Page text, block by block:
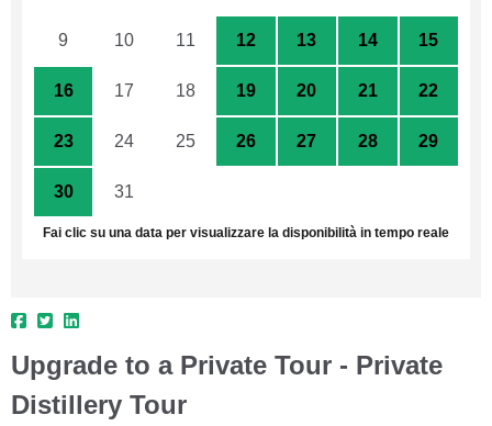
9 10 11 12 13 14 15
16 17 18 19 20 21 22
23 24 25 26 27 28 29
30 31
Fai clic su una data per visualizzare la disponibilità in tempo reale
Upgrade to a Private Tour - Private
Distillery Tour